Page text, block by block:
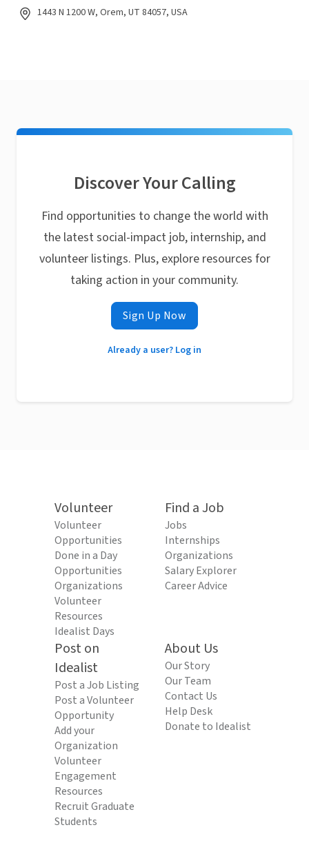
1443 N 1200 W, Orem, UT 84057, USA
Discover Your Calling
Find opportunities to change the world with
the latest social-impact job, internship, and
volunteer listings. Plus, explore resources for
taking action in your community.
Sign Up Now
Already a user? Log in
Volunteer
Volunteer
Opportunities
Done in a Day
Opportunities
Organizations
Volunteer
Resources
Idealist Days
Find a Job
Jobs
Internships
Organizations
Salary Explorer
Career Advice
Post on
Idealist
Post a Job Listing
Post a Volunteer
Opportunity
Add your
Organization
Volunteer
Engagement
Resources
Recruit Graduate
Students
About Us
Our Story
Our Team
Contact Us
Help Desk
Donate to Idealist